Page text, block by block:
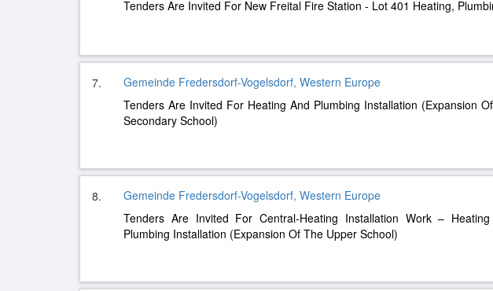
Tenders Are Invited For New Freital Fire Station - Lot 401 Heating,
7.
Gemeinde Fredersdorf-Vogelsdorf, Western Europe
Tenders Are Invited For Heating And Plumbing Installation (Expansion
Secondary School)
8.
Gemeinde Fredersdorf-Vogelsdorf, Western Europe
Tenders Are Invited For Central-Heating Installation Work –
Plumbing Installation (Expansion Of The Upper School)